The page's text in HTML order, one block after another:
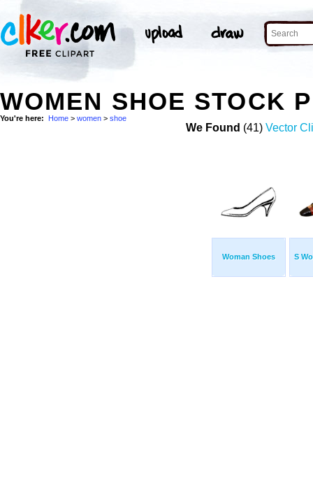
WOMEN SHOE STOCK
You're here: Home > women > shoe
We Found (41) Vector
Woman Shoes S